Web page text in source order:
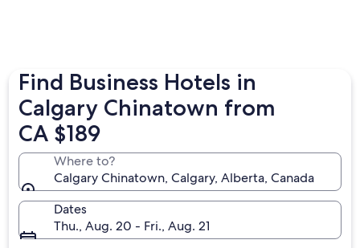
Find Business Hotels in
Calgary Chinatown from
CA $189
Where to?
Calgary Chinatown, Calgary, Alberta, Canada
Dates
Thu., Aug. 20 - Fri., Aug. 21